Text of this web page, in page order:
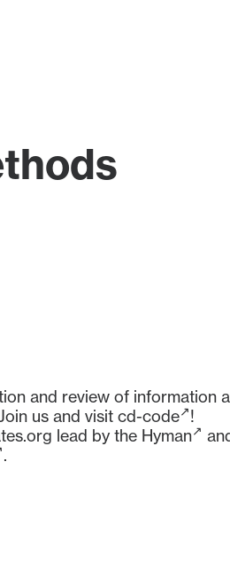
and review of information
us and visit cd-code !
lead by the Hyman
.